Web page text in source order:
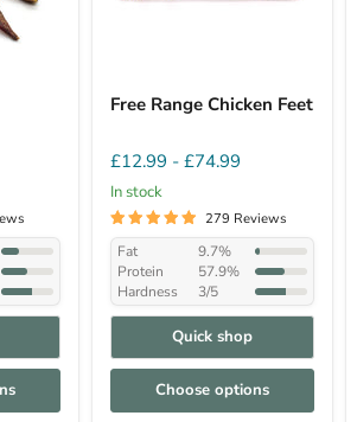
Free Range Chicken Feet
£12.99 - £74.99
In stock
279 Reviews
Fat
9.7%
Protein
57.9%
Hardness
3/5
Quick shop
Choose options